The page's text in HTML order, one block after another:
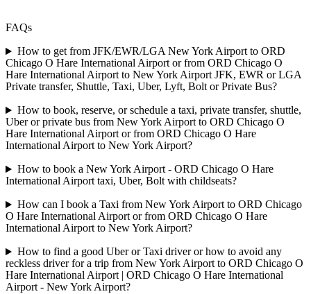
FAQs
How to get from JFK/EWR/LGA New York Airport to ORD
Chicago O Hare International Airport or from ORD Chicago O
Hare International Airport to New York Airport JFK, EWR or LGA
Private transfer, Shuttle, Taxi, Uber, Lyft, Bolt or Private Bus?
How to book, reserve, or schedule a taxi, private transfer, shuttle,
Uber or private bus from New York Airport to ORD Chicago O
Hare International Airport or from ORD Chicago O Hare
International Airport to New York Airport?
How to book a New York Airport - ORD Chicago O Hare
International Airport taxi, Uber, Bolt with childseats?
How can I book a Taxi from New York Airport to ORD Chicago
O Hare International Airport or from ORD Chicago O Hare
International Airport to New York Airport?
How to find a good Uber or Taxi driver or how to avoid any
reckless driver for a trip from New York Airport to ORD Chicago O
Hare International Airport | ORD Chicago O Hare International
Airport - New York Airport?